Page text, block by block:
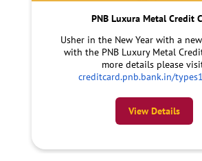
PNB Luxura Metal Credit
Usher in the New Year with a
with the PNB Luxury Metal
more details please
creditcard.pnb.bank.in/
View Details